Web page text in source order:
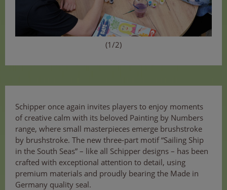
(1/2)
Schipper once again invites players to enjoy moments
of creative calm with its beloved Painting by Numbers
range, where small masterpieces emerge brushstroke
by brushstroke. The new three-part motif “Sailing Ship
in the South Seas” – like all Schipper designs – has been
crafted with exceptional attention to detail, using
premium materials and proudly bearing the Made in
Germany quality seal.